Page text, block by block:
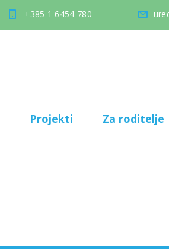
+385 1 6454 780
Projekti Za roditelje